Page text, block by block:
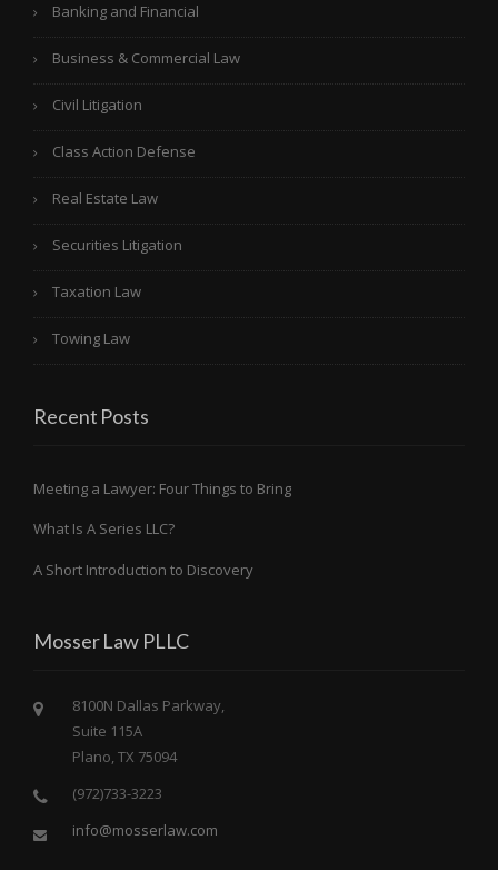
Banking and Financial
Business & Commercial Law
Civil Litigation
Class Action Defense
Real Estate Law
Securities Litigation
Taxation Law
Towing Law
Recent Posts
Meeting a Lawyer: Four Things to Bring
What Is A Series LLC?
A Short Introduction to Discovery
Mosser Law PLLC
8100N Dallas Parkway,
Suite 115A
Plano, TX 75094
(972)733-3223
info@mosserlaw.com